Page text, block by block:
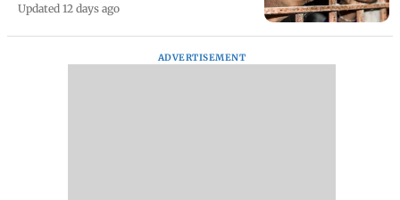
Updated 12 days ago
ADVERTISEMENT